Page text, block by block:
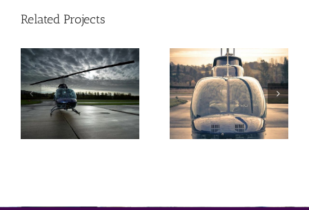
Related Projects